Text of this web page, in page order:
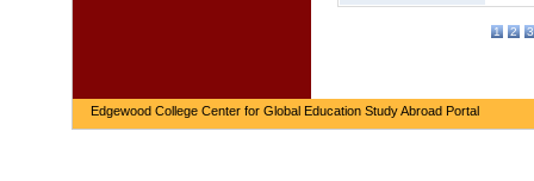
1 2 3
Edgewood College Center for Global Education Study Abroad Portal